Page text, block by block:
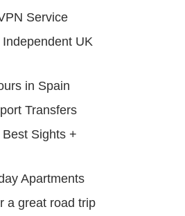
Service
UK
in Spain
Transfers
Sights +
Apartments
a great road trip